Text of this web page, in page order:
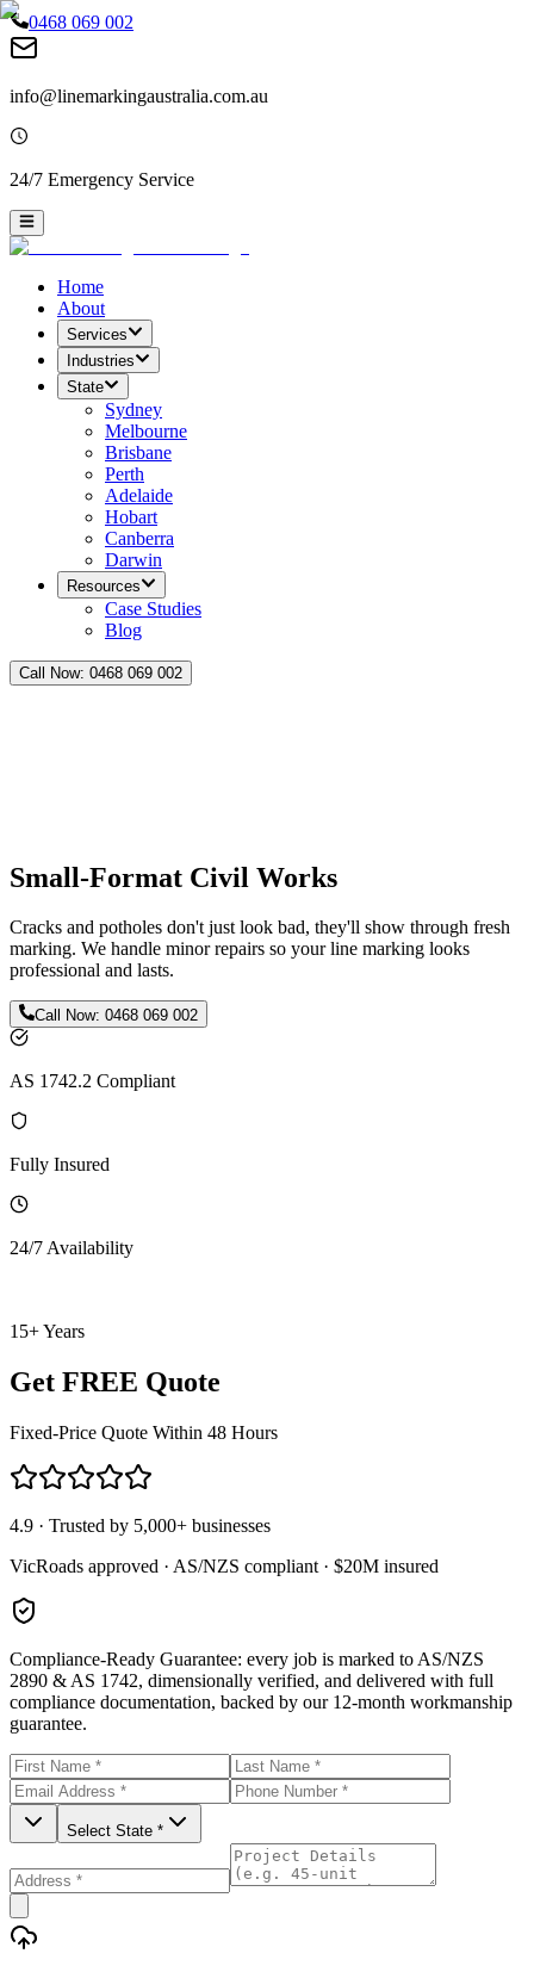
0468 069 002
info@linemarkingaustralia.com.au
24/7 Emergency Service
Home
About
Services
Industries
State
Sydney
Melbourne
Brisbane
Perth
Adelaide
Hobart
Canberra
Darwin
Resources
Case Studies
Blog
Call Now: 0468 069 002
Small-Format Civil Works
Cracks and potholes don't just look bad, they'll show through fresh
marking. We handle minor repairs so your line marking looks
professional and lasts.
Call Now:0468 069 002
AS 1742.2 Compliant
Fully Insured
24/7 Availability
15+ Years
Get FREE Quote
Fixed-Price Quote Within 48 Hours
4.9 · Trusted by 5,000+ businesses
VicRoads approved · AS/NZS compliant · $20M insured
Compliance-Ready Guarantee: every job is marked to AS/NZS
2890 & AS 1742, dimensionally verified, and delivered with full
compliance documentation, backed by our 12-month workmanship
guarantee.
Select State *